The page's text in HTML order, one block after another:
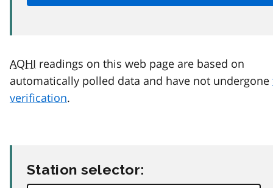
AQHI readings on this web page are based on
automatically polled data and have not undergone
verification.
Station selector: